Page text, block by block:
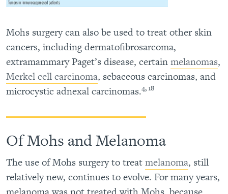
Mohs surgery can also be used to treat other skin
cancers, including dermatofibrosarcoma,
extramammary Paget’s disease, certainmelanomas,
Merkel cell carcinoma, sebaceous carcinomas, and
microcystic adnexal carcinomas.4, 18
Of Mohs and Melanoma
The use of Mohs surgery to treatmelanoma, still
relatively new, continues to evolve. For many years,